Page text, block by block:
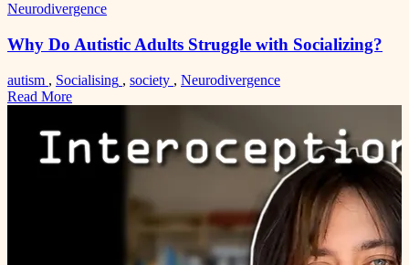
Neurodivergence
Why Do Autistic Adults Struggle with Socializing?
autism , Socialising , society , Neurodivergence
Read More